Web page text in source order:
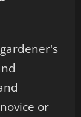
or